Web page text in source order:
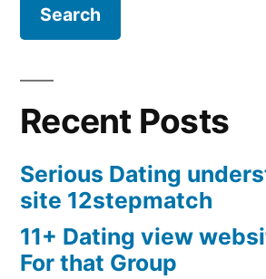
Recent Posts
Serious Dating
site 12stepmatch
11+ Dating view
For that Group